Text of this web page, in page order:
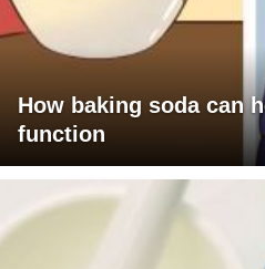
How baking soda can
function